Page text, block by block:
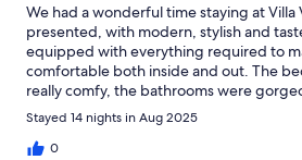
We had a wonderful time staying at
presented, with modern, stylish and
equipped with everything required to
comfortable both inside and out. The
really comfy, the bathrooms were
was spotlessly clean. Communication
he responded very promptly to all our
some really useful tip/recommendations
Stayed 14 nights in Aug 2025
0